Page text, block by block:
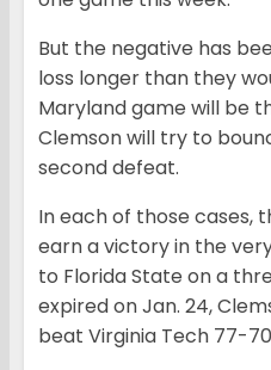
But the negative has
loss longer than they
Maryland game will be
Clemson will try to
second defeat.
In each of those cases,
earn a victory in the
to Florida State on a
expired on Jan. 24,
beat Virginia Tech 77-